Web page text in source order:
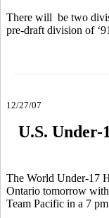
There will be two
pre-draft division of
12/27/07
U.S. Under-
The World Under-17
Ontario tomorrow
Team Pacific in a 7